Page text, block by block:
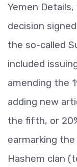
Yemen
decision
the so-called
included
amending the
adding new
the fifth, or
earmarking
Hashem clan